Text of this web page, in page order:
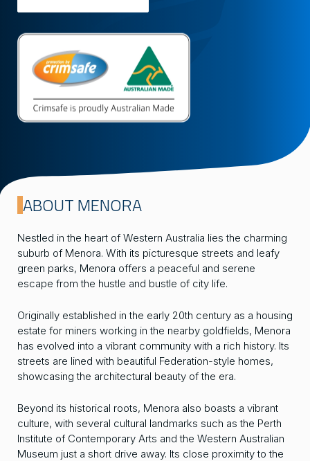
ABOUT MENORA
Nestled in the heart of Western Australia lies the charming
suburb of Menora. With its picturesque streets and leafy
green parks, Menora offers a peaceful and serene
escape from the hustle and bustle of city life.
Originally established in the early 20th century as a housing
estate for miners working in the nearby goldfields, Menora
has evolved into a vibrant community with a rich history. Its
streets are lined with beautiful Federation-style homes,
showcasing the architectural beauty of the era.
Beyond its historical roots, Menora also boasts a vibrant
culture, with several cultural landmarks such as the Perth
Institute of Contemporary Arts and the Western Australian
Museum just a short drive away. Its close proximity to the